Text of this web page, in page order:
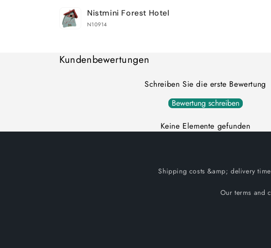
cart
Nistmini Forest Hotel
N10914
Kundenbewertungen
Schreiben Sie die erste Bewertung
Bewertung schreiben
Keine Elemente gefunden
Shipping costs &amp; delivery time
Our terms and